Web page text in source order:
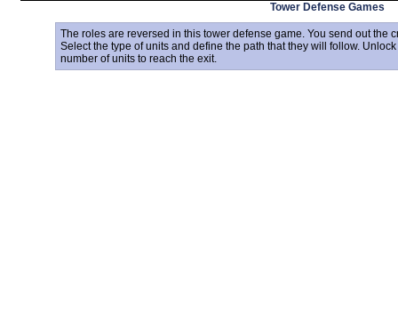
Tower Defense Games
The roles are reversed in this tower defense game. You send out the
Select the type of units and define the path that they will follow.
number of units to reach the exit.